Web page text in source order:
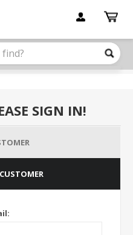
SIGN IN!